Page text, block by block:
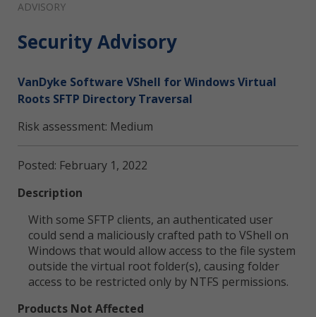
ADVISORY
Security Advisory
VanDyke Software VShell for Windows Virtual
Roots SFTP Directory Traversal
Risk assessment: Medium
Posted: February 1, 2022
Description
With some SFTP clients, an authenticated user
could send a maliciously crafted path to VShell on
Windows that would allow access to the file system
outside the virtual root folder(s), causing folder
access to be restricted only by NTFS permissions.
Products Not Affected